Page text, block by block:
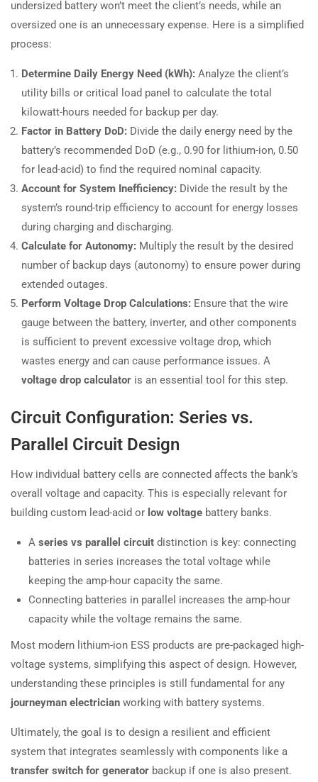
undersized battery won’t meet the client’s needs, while an
oversized one is an unnecessary expense. Here is a simplified
process:
Determine Daily Energy Need (kWh): Analyze the client’s
utility bills or critical load panel to calculate the total
kilowatt-hours needed for backup per day.
Factor in Battery DoD: Divide the daily energy need by the
battery’s recommended DoD (e.g., 0.90 for lithium-ion, 0.50
for lead-acid) to find the required nominal capacity.
Account for System Inefficiency: Divide the result by the
system’s round-trip efficiency to account for energy losses
during charging and discharging.
Calculate for Autonomy: Multiply the result by the desired
number of backup days (autonomy) to ensure power during
extended outages.
Perform Voltage Drop Calculations: Ensure that the wire
gauge between the battery, inverter, and other components
is sufficient to prevent excessive voltage drop, which
wastes energy and can cause performance issues. A
voltage drop calculator is an essential tool for this step.
Circuit Configuration: Series vs.
Parallel Circuit Design
How individual battery cells are connected affects the bank’s
overall voltage and capacity. This is especially relevant for
building custom lead-acid or low voltage battery banks.
A series vs parallel circuit distinction is key: connecting
batteries in series increases the total voltage while
keeping the amp-hour capacity the same.
Connecting batteries in parallel increases the amp-hour
capacity while the voltage remains the same.
Most modern lithium-ion ESS products are pre-packaged high-
voltage systems, simplifying this aspect of design. However,
understanding these principles is still fundamental for any
journeyman electrician working with battery systems.
Ultimately, the goal is to design a resilient and efficient
system that integrates seamlessly with components like a
transfer switch for generator backup if one is also present.